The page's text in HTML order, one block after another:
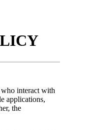
interact with
applications,
the